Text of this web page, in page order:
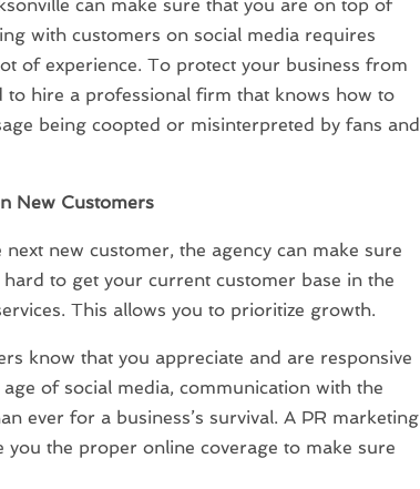
can make sure that you are on top of
with customers on social media requires
of experience. To protect your business from
to hire a professional firm that knows how to
being coopted or misinterpreted by fans and
New Customers
new customer, the agency can make sure
to get your current customer base in the
This allows you to prioritize growth.
know that you appreciate and are responsive
of social media, communication with the
ever for a business’s survival. A PR marketing
you the proper online coverage to make sure